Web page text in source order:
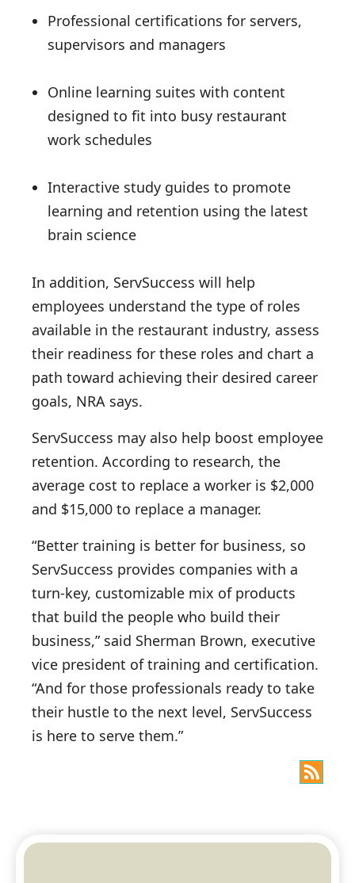
Professional certifications for servers,
supervisors and managers
Online learning suites with content
designed to fit into busy restaurant
work schedules
Interactive study guides to promote
learning and retention using the latest
brain science
In addition, ServSuccess will help
employees understand the type of roles
available in the restaurant industry, assess
their readiness for these roles and chart a
path toward achieving their desired career
goals, NRA says.
ServSuccess may also help boost employee
retention. According to research, the
average cost to replace a worker is $2,000
and $15,000 to replace a manager.
“Better training is better for business, so
ServSuccess provides companies with a
turn-key, customizable mix of products
that build the people who build their
business,” said Sherman Brown, executive
vice president of training and certification.
“And for those professionals ready to take
their hustle to the next level, ServSuccess
is here to serve them.”